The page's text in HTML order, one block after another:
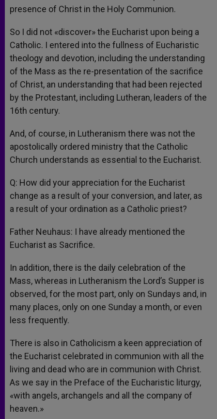
presence of Christ in the Holy Communion.
So I did not «discover» the Eucharist upon being a
Catholic. I entered into the fullness of Eucharistic
theology and devotion, including the understanding
of the Mass as the re-presentation of the sacrifice
of Christ, an understanding that had been rejected
by the Protestant, including Lutheran, leaders of the
16th century.
And, of course, in Lutheranism there was not the
apostolically ordered ministry that the Catholic
Church understands as essential to the Eucharist.
Q: How did your appreciation for the Eucharist
change as a result of your conversion, and later, as
a result of your ordination as a Catholic priest?
Father Neuhaus: I have already mentioned the
Eucharist as Sacrifice.
In addition, there is the daily celebration of the
Mass, whereas in Lutheranism the Lord’s Supper is
observed, for the most part, only on Sundays and, in
many places, only on one Sunday a month, or even
less frequently.
There is also in Catholicism a keen appreciation of
the Eucharist celebrated in communion with all the
living and dead who are in communion with Christ.
As we say in the Preface of the Eucharistic liturgy,
«with angels, archangels and all the company of
heaven.»